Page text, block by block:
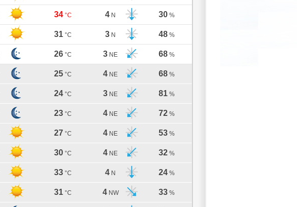
34 °C 4 N 30 %
31 °C 3 N 48 %
26 °C 3 NE 68 %
25 °C 4 NE 68 %
24 °C 3 NE 81 %
23 °C 4 NE 72 %
27 °C 4 NE 53 %
30 °C 4 NE 32 %
33 °C 4 N 24 %
31 °C 4 NW 33 %